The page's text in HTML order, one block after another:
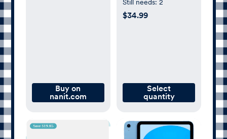
Buy on
nanit.com
SleepSack
Swaddle, Heather
Still needs: 2
$34.99
Select
quantity